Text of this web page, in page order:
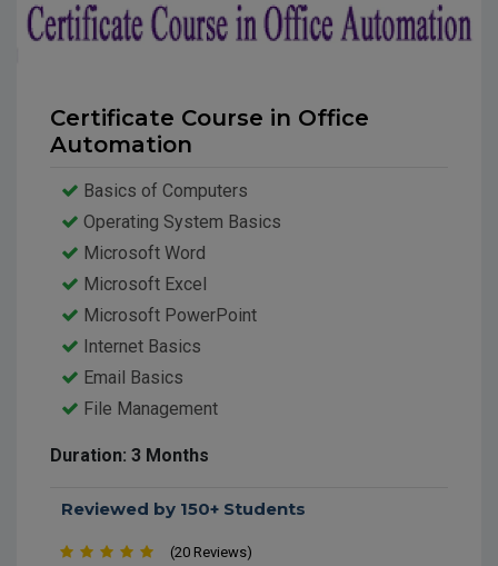
Certificate Course in Office
Automation
Basics of Computers
Operating System Basics
Microsoft Word
Microsoft Excel
Microsoft PowerPoint
Internet Basics
Email Basics
File Management
Soft Skills and Workplace Etiquette
Duration: 3 Months
Reviewed by 150+ Students
(20 Reviews)